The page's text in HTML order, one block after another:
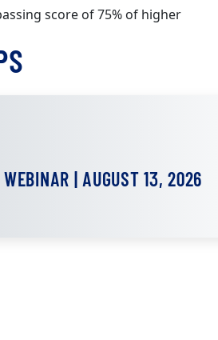
score of 75% of higher
WEBINAR | AUGUST 13, 2026